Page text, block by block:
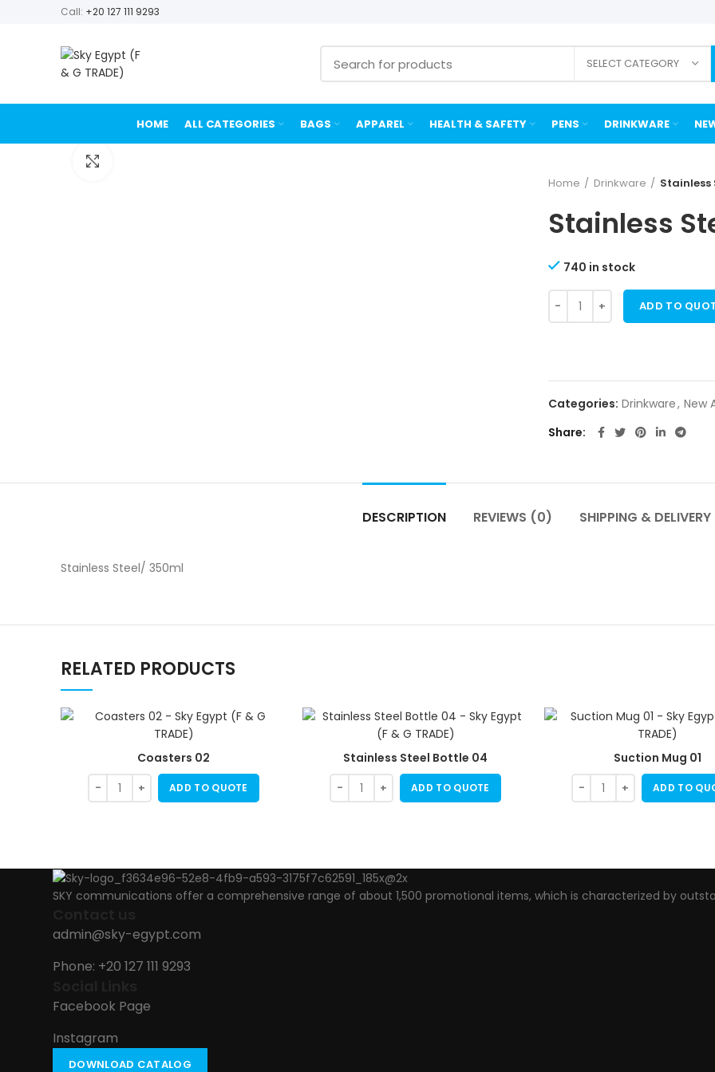
Call: +20 127 111 9293
SELECT CATEGORY
HOME ALL CATEGORIES BAGS APPAREL HEALTH & SAFETY PENS DRINKWARE
Home
Drinkware Stainless
Stainless
740 in stock
ADD TO
Categories: Drinkware, New
Share
DESCRIPTION REVIEWS (0) SHIPPING & DELIVERY
Stainless Steel/ 350ml
RELATED PRODUCTS
Coasters 02
ADD TO QUOTE
Stainless Steel Bottle 04
ADD TO QUOTE
Suction Mug 01
ADD TO
SKY communications offer a comprehensive range of about 1,500 promotional items, which is characterized by
admin@sky-egypt.com
Phone: +20 127 111 9293
Facebook Page
Instagram
DOWNLOAD CATALOG